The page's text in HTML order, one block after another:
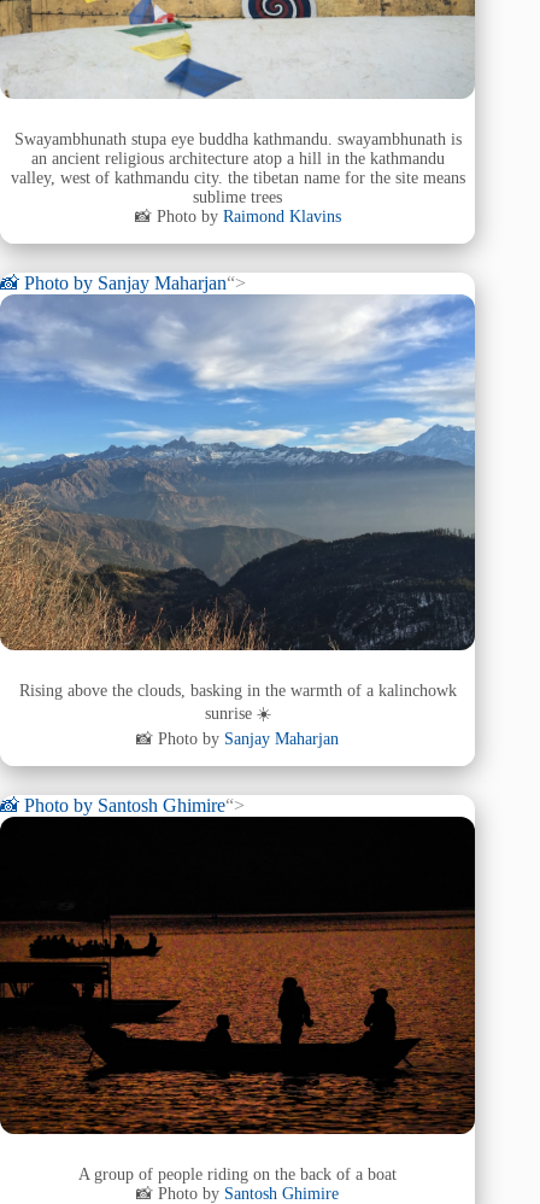
Swayambhunath stupa eye buddha kathmandu. swayambhunath is
an ancient religious architecture atop a hill in the kathmandu
valley, west of kathmandu city. the tibetan name for the site means
sublime trees
📸 Photo by Raimond Klavins
📸 Photo by Sanjay Maharjan“>
Rising above the clouds, basking in the warmth of a kalinchowk
sunrise ☀️
📸 Photo by Sanjay Maharjan
📸 Photo by Santosh Ghimire“>
A group of people riding on the back of a boat
📸 Photo by Santosh Ghimire